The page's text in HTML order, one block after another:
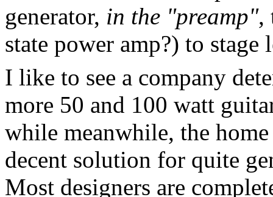
generator, in the "preamp",
state power amp?) to stage
I like to see a company
more 50 and 100 watt
while meanwhile, the
decent solution for quite
Most designers are